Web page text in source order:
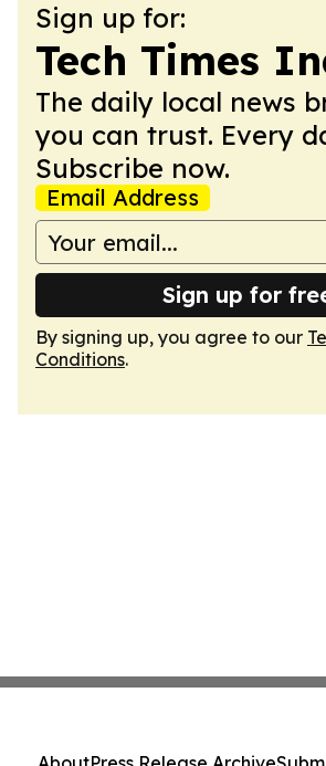
Sign up for:
Tech Times
The daily local news
you can trust. Every
Subscribe now.
Email Address
Sign up for
By signing up, you agree to our
Conditions.